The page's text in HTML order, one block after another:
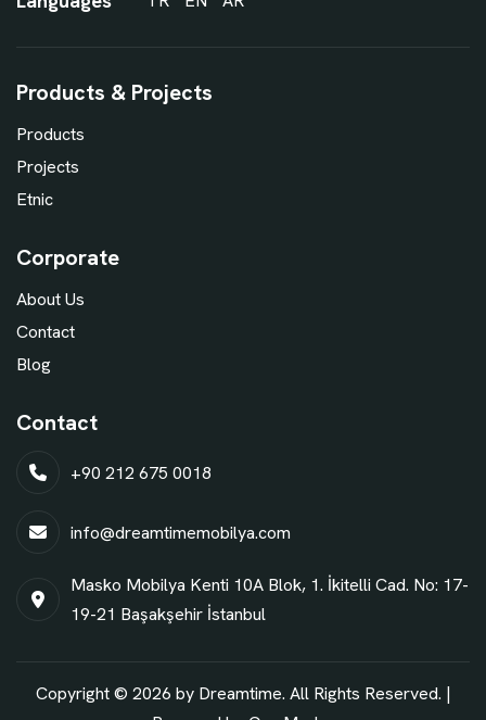
Products & Projects
Products
Projects
Etnic
Corporate
About Us
Contact
Blog
Contact
+90 212 675 0018
info@dreamtimemobilya.com
Masko Mobilya Kenti 10A Blok, 1. İkitelli Cad. No: 17-
19-21 Başakşehir İstanbul
Copyright © 2026 by Dreamtime. All Rights Reserved. |